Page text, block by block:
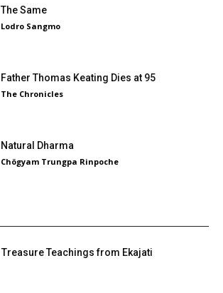
The Same
Lodro Sangmo
Father Thomas Keating Dies at 95
The Chronicles
Natural Dharma
Chögyam Trungpa Rinpoche
Treasure Teachings from Ekajati